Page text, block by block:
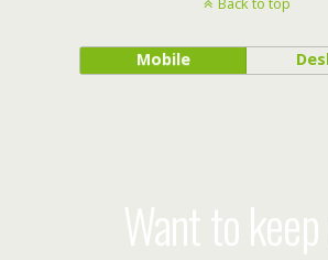
Mobile
Want to